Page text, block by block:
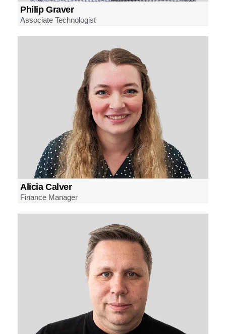
Philip Graver
Associate Technologist
Alicia Calver
Finance Manager